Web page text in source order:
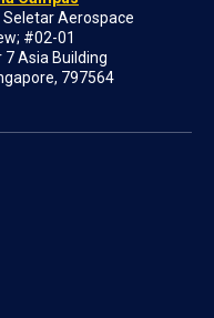
Seletar Aerospace
#02-01
7 Asia Building
797564